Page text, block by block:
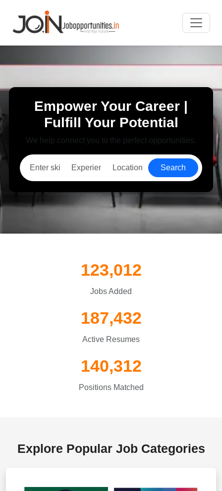
Empower Your Career |
Fulfill Your Potential
We help connect you to the perfect opportunities.
Search
123,012
Jobs Added
187,432
Active Resumes
140,312
Positions Matched
Explore Popular Job Categories